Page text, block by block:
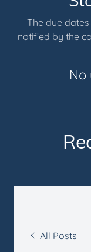
The due
notified by the
No
All Posts